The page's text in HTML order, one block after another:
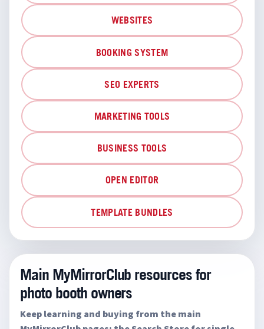
WEBSITES
BOOKING SYSTEM
SEO EXPERTS
MARKETING TOOLS
BUSINESS TOOLS
OPEN EDITOR
TEMPLATE BUNDLES
Main MyMirrorClub resources for
photo booth owners
Keep learning and buying from the main